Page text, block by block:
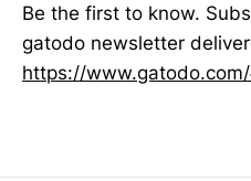
Be the first to know.
gatodo newsletter
https://